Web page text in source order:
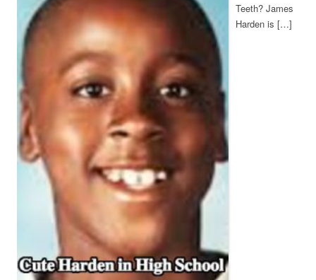
Teeth? James
Harden is […]